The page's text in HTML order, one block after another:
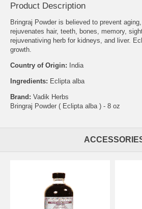
Product Description
Bringraj Powder is believed to prevent
rejuvenates hair, teeth, bones, memory,
rejuvenativing herb for kidneys, and liver.
growth.
Country of Origin: India
Ingredients: Eclipta alba
Brand: Vadik Herbs
Bringraj Powder ( Eclipta alba ) - 8 oz